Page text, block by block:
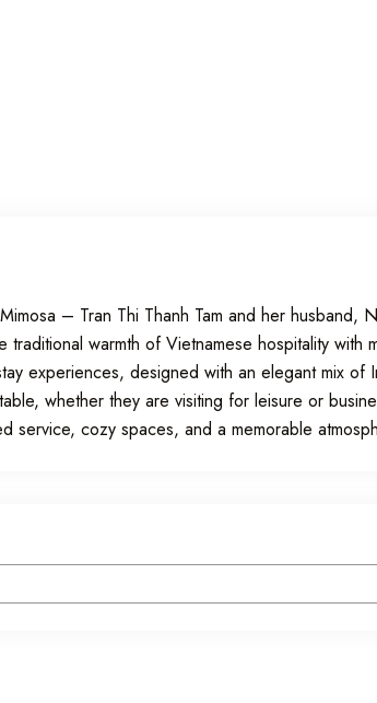
– Tran Thi Thanh Tam and her
warmth of Vietnamese hospitality with
experiences, designed with an elegant mix
whether they are visiting for leisure or
cozy spaces, and a memorable